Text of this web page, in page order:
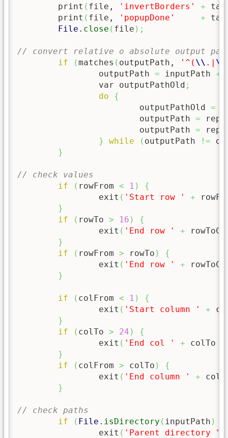
	print
( file, 'invertBorders' +
	print
( file, 'popupDone' +
File . close ( file ) ;
// convert relative o absolute output
if
(matches ( outputPath, '^( \\ .| \\
		outputPath
= inputPath +
		var outputPathOld
;
do
{
			outputPathOld
=
			outputPath
=
			outputPath
=
}
while ( outputPath !=
}
// check values
if
( rowFrom < 1 )
{
		exit
( 'Start row ' +
}
if
( rowTo > 16 )
{
		exit
( 'End row ' +
}
if
( rowFrom > rowTo )
{
		exit
( 'End row ' +
}
if ( colFrom < 1 )
{
		exit
( 'Start column ' +
}
if
( colTo > 24 )
{
		exit
( 'End col ' + colTo
}
if
( colFrom > colTo )
{
		exit
( 'End column ' +
}
// check paths
if
( File . isDirectory ( inputPath )
		exit
( 'Parent directory "'